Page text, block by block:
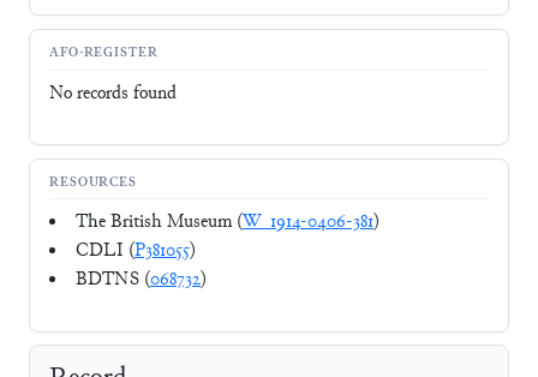
AFO-REGISTER
No records found
RESOURCES
The British Museum (W_1914-0406-381)
CDLI (P381055)
BDTNS (068732)